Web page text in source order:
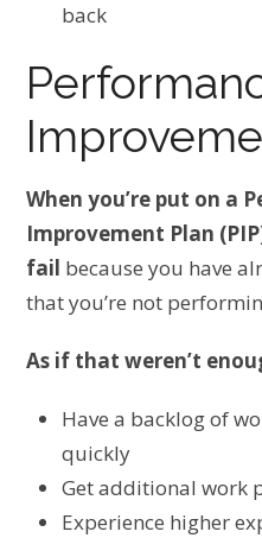
back
When you’re put on a
Improvement Plan
fail because you have
that you’re not
As if that weren’t
Have a backlog of
quickly
Get additional work
Experience higher